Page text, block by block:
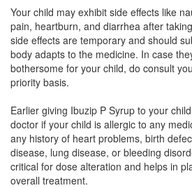
Ibutac P Oral Suspension
Composition:Ibuprofen
(162.5mg)
Composition:Ibuprofen
(162.5mg)
Your child may exhibit side effects like
pain, heartburn, and diarrhea after
side effects are temporary and should
body adapts to the medicine. In case
bothersome for your child, do consult
priority basis.
Earlier giving Ibuzip P Syrup to your
doctor if your child is allergic to any
any history of heart problems, birth
disease, lung disease, or bleeding
critical for dose alteration and helps in
overall treatment.